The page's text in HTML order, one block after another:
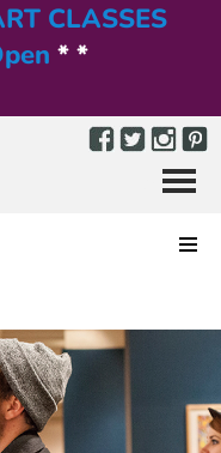
CLASSES
* *
Menu